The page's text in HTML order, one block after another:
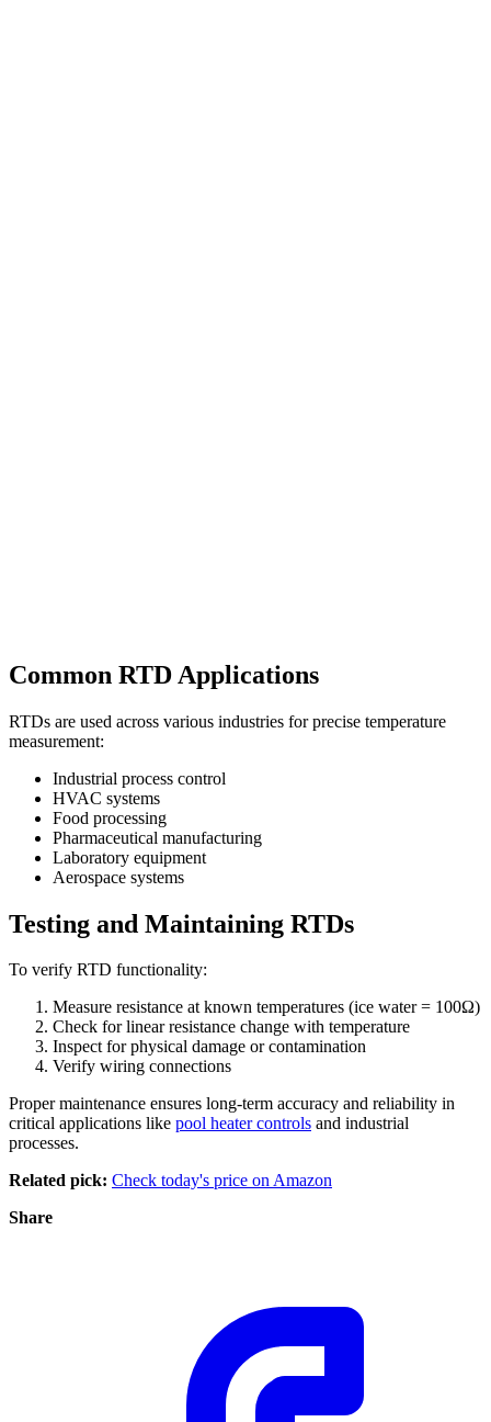
Common RTD Applications
RTDs are used across various industries for precise temperature
measurement:
Industrial process control
HVAC systems
Food processing
Pharmaceutical manufacturing
Laboratory equipment
Aerospace systems
Testing and Maintaining RTDs
To verify RTD functionality:
Measure resistance at known temperatures (ice water = 100Ω)
Check for linear resistance change with temperature
Inspect for physical damage or contamination
Verify wiring connections
Proper maintenance ensures long-term accuracy and reliability in
critical applications like pool heater controls and industrial
processes.
Related pick: Check today's price on Amazon
Share